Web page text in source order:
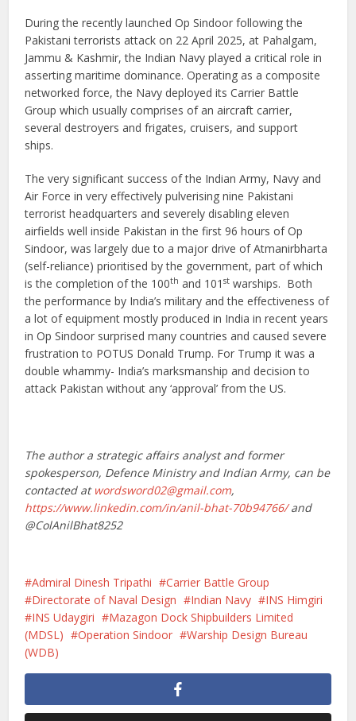
During the recently launched Op Sindoor following the
Pakistani terrorists attack on 22 April 2025, at Pahalgam,
Jammu & Kashmir, the Indian Navy played a critical role in
asserting maritime dominance. Operating as a composite
networked force, the Navy deployed its Carrier Battle
Group which usually comprises of an aircraft carrier,
several destroyers and frigates, cruisers, and support
ships.
The very significant success of the Indian Army, Navy and
Air Force in very effectively pulverising nine Pakistani
terrorist headquarters and severely disabling eleven
airfields well inside Pakistan in the first 96 hours of Op
Sindoor, was largely due to a major drive of Atmanirbharta
(self-reliance) prioritised by the government, part of which
is the completion of the 100th and 101st warships. Both
the performance by India’s military and the effectiveness of
a lot of equipment mostly produced in India in recent years
in Op Sindoor surprised many countries and caused severe
frustration to POTUS Donald Trump. For Trump it was a
double whammy- India’s marksmanship and decision to
attack Pakistan without any ‘approval’ from the US.
The author a strategic affairs analyst and former
spokesperson, Defence Ministry and Indian Army, can be
contacted at wordsword02@gmail.com,
https://www.linkedin.com/in/anil-bhat-70b94766/and
@ColAnilBhat8252
Admiral Dinesh Tripathi
Carrier Battle Group
Directorate of Naval Design
Indian Navy
INS Himgiri
INS Udaygiri
Mazagon Dock Shipbuilders Limited
(MDSL)
Operation Sindoor
Warship Design Bureau
(WDB)